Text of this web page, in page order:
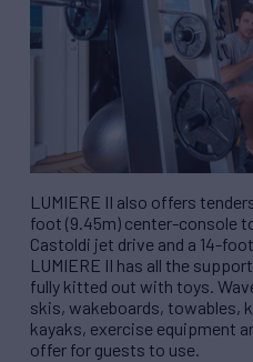
LUMIERE II also offers
foot (9.45m) center-console
Castoldi jet drive and a 14-
LUMIERE II has all the
fully kitted out with toys.
skis, wakeboards, towables,
kayaks, exercise equipment
offer for guests to use.